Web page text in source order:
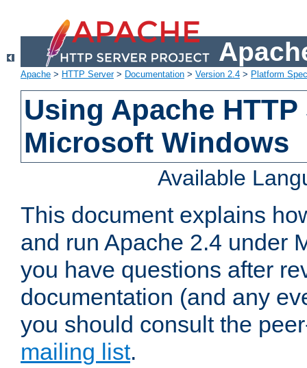
Apache > HTTP Server> Documentation > Version 2.4 > Platform
Using Apache
Microsoft Windows
Available
This document explains
and run Apache 2.4 under
you have questions after
documentation (and any
you should consult the
mailing list.